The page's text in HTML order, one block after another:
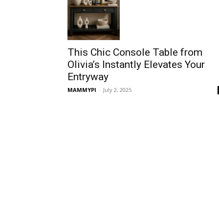
This Chic Console Table from
Olivia’s Instantly Elevates Your
Entryway
MAMMYPI - July 2, 2025